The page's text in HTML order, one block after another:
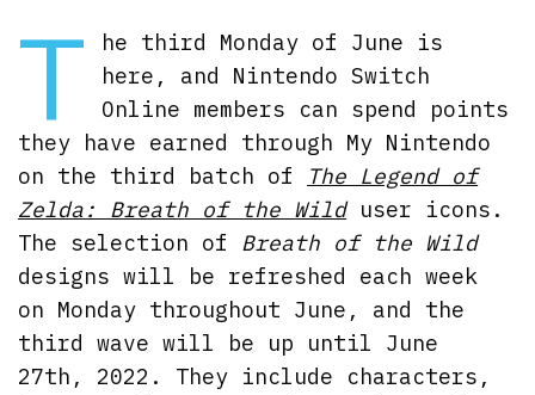
T
he third Monday of June is
here, and Nintendo Switch
Online members can spend points
they have earned through My Nintendo
on the third batch of
The Legend of
Zelda: Breath of the Wilduser icons.
The selection of Breath of the Wild
designs will be refreshed each week
on Monday throughout June, and the
third wave will be up until June
27th, 2022. They include characters,